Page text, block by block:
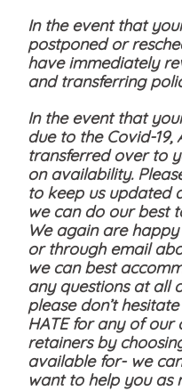
In the event that
postponed or
have immediately
and transferring
In the event that
due to the Covid-
transferred over to
on availability.
to keep us updated
we can do our best
We again are
or through email
we can best
any questions at all
please don’t
HATE for any of our
retainers by
available for- we
want to help you as